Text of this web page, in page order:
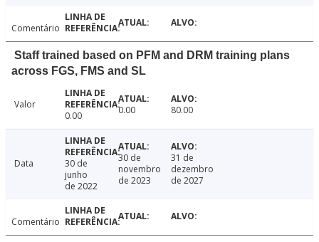
Comentário
Staff trained based on PFM and DRM training plans
across FGS, FMS and SL
Valor
0.00
0.00 80.00
Data
30 de
junho
de 2022
30 de
novembro
de 2023
31 de
dezembro
de 2027
Comentário